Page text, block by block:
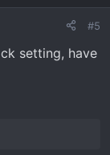
#5
setting, have